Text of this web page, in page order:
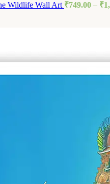
Wildlife Wall Art ₹749.00 – ₹